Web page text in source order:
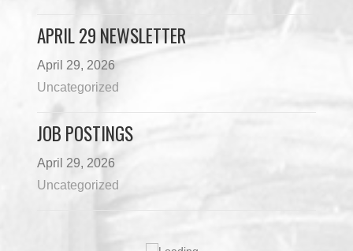
APRIL 29 NEWSLETTER
April 29, 2026
Uncategorized
JOB POSTINGS
April 29, 2026
Uncategorized